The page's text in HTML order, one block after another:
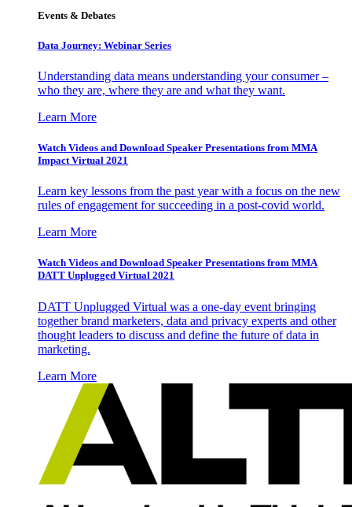
Events & Debates
Data Journey: Webinar Series
Understanding data means understanding your consumer –
who they are, where they are and what they want.
Learn More
Watch Videos and Download Speaker Presentations from MMA
Impact Virtual 2021
Learn key lessons from the past year with a focus on the new
rules of engagement for succeeding in a post-covid world.
Learn More
Watch Videos and Download Speaker Presentations from MMA
DATT Unplugged Virtual 2021
DATT Unplugged Virtual was a one-day event bringing
together brand marketers, data and privacy experts and other
thought leaders to discuss and define the future of data in
marketing.
Learn More